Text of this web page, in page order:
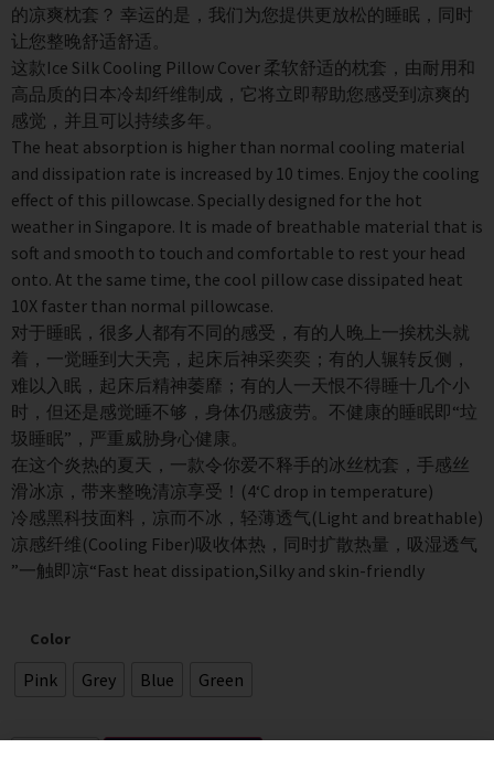
的凉爽枕套？ 幸运的是，我们为您提供更放松的睡眠，同时
让您整晚舒适舒适。
这款Ice Silk Cooling Pillow Cover 柔软舒适的枕套，由耐用和
高品质的日本冷却纤维制成，它将立即帮助您感受到凉爽的
感觉，并且可以持续多年。
The heat absorption is higher than normal cooling material
and dissipation rate is increased by 10 times. Enjoy the cooling
effect of this pillowcase. Specially designed for the hot
weather in Singapore. It is made of breathable material that is
soft and smooth to touch and comfortable to rest your head
onto. At the same time, the cool pillow case dissipated heat
10X faster than normal pillowcase.
对于睡眠，很多人都有不同的感受，有的人晚上一挨枕头就
着，一觉睡到大天亮，起床后神采奕奕；有的人辗转反侧，
难以入眠，起床后精神萎靡；有的人一天恨不得睡十几个小
时，但还是感觉睡不够，身体仍感疲劳。不健康的睡眠即“垃
圾睡眠”，严重威胁身心健康。
在这个炎热的夏天，一款令你爱不释手的冰丝枕套，手感丝
滑冰凉，带来整晚清凉享受！(4‘C drop in temperature)
冷感黑科技面料，凉而不冰，轻薄透气(Light and breathable)
凉感纤维(Cooling Fiber)吸收体热，同时扩散热量，吸湿透气
”一触即凉“Fast heat dissipation,Silky and skin-friendly
Color
Pink Grey Blue Green